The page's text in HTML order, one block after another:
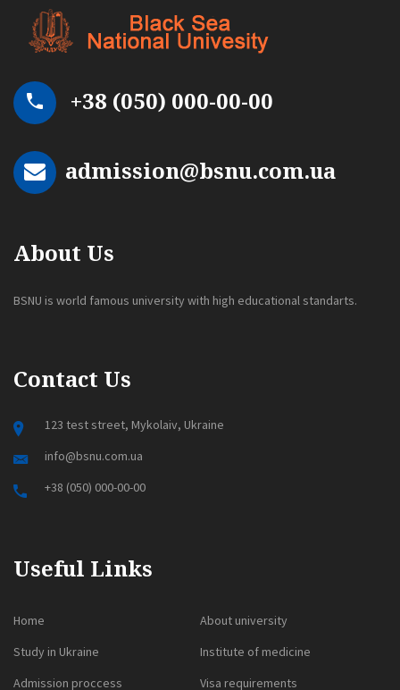
+38 (050) 000-00-00
admission@bsnu.com.ua
About Us
BSNU is world famous university with high educational standarts.
Contact Us
123 test street, Mykolaiv, Ukraine
info@bsnu.com.ua
+38 (050) 000-00-00
Useful Links
Home
About university
Study in Ukraine
Institute of medicine
Admission proccess
Visa requirements